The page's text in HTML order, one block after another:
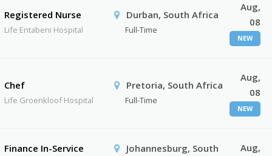
Registered Nurse
Life Entabeni Hospital
Durban, South Africa
Full-Time
Aug,
08
NEW
Chef
Life Groenkloof Hospital
Pretoria, South Africa
Full-Time
Aug,
08
NEW
Finance In-Service Johannesburg, South Aug,